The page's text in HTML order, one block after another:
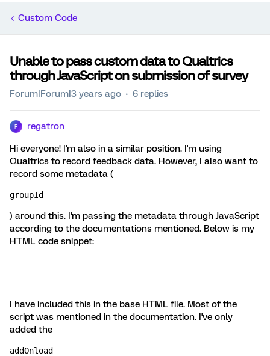
Custom Code
Unable to pass custom data to Qualtrics
through JavaScript on submission of survey
Forum|Forum|3 years ago 6 replies
R regatron
Hi everyone! I'm also in a similar position. I'm using
Qualtrics to record feedback data. However, I also want to
record some metadata (
groupId
) around this. I'm passing the metadata through JavaScript
according to the documentations mentioned. Below is my
HTML code snippet:
I have included this in the base HTML file. Most of the
script was mentioned in the documentation. I've only
added the
addOnload